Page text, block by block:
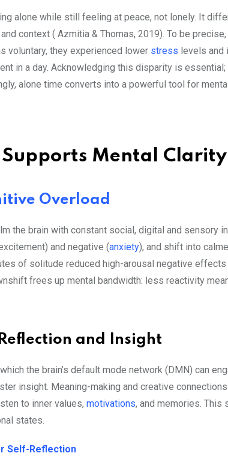
alone while still feeling at peace, not lonely. It
context ( Azmitia & Thomas, 2019). To be
voluntary, they experienced lower stress levels
in a day. Acknowledging this disparity is
alone time converts into a powerful tool for
Mental Clarity
Overload
the brain with constant social, digital and sensory
and negative (anxiety), and shift into
of solitude reduced high-arousal negative
frees up mental bandwidth: less reactivity
and Insight
the brain’s default mode network (DMN) can
insight. Meaning-making and creative
to inner values, motivations, and memories.
states.
Self-Reflection